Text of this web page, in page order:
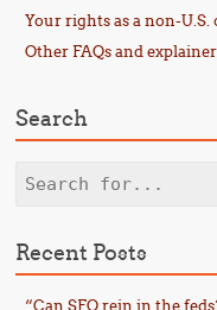
Your rights as a non-U.S.
Other FAQs and
Search
Search
Recent Posts
“Can SFO rein in the